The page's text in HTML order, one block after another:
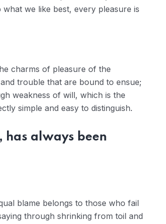
we like best, every pleasure is
charms of pleasure of the
trouble that are bound to ensue;
weakness of will, which is the
simple and easy to distinguish.
has always been
blame belongs to those who fail
through shrinking from toil and